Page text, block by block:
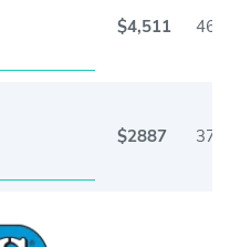
$4,511 46
$2887 37